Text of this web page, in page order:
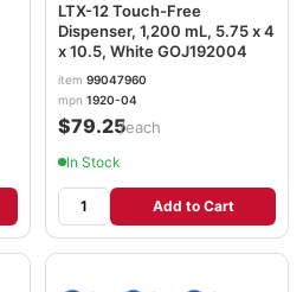
LTX-12 Touch-Free
Dispenser, 1,200 mL, 5.75 x 4
x 10.5, White GOJ192004
item 99047960
mpn 1920-04
$79.25/each
In Stock
Add to Cart